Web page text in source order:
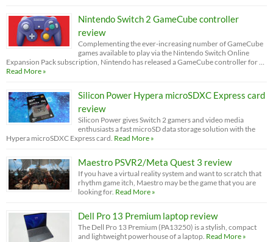
Nintendo Switch 2 GameCube controller
review
Complementing the ever-increasing number of GameCube
games available to play via the Nintendo Switch Online
Expansion Pack subscription, Nintendo has released a GameCube controller for …
Read More »
Silicon Power Hypera microSDXC Express card
review
Silicon Power gives Switch 2 gamers and video media
enthusiasts a fast microSD data storage solution with the
Hypera microSDXC Express card. Read More »
Maestro PSVR2/Meta Quest 3 review
If you have a virtual reality system and want to scratch that
rhythm game itch, Maestro may be the game that you are
looking for. Read More »
Dell Pro 13 Premium laptop review
The Dell Pro 13 Premium (PA13250) is a stylish, compact
and lightweight powerhouse of a laptop. Read More »